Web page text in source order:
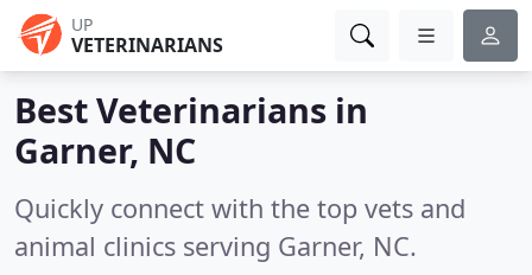
UP
VETERINARIANS
Best Veterinarians in
Garner, NC
Quickly connect with the top vets and
animal clinics serving Garner, NC.